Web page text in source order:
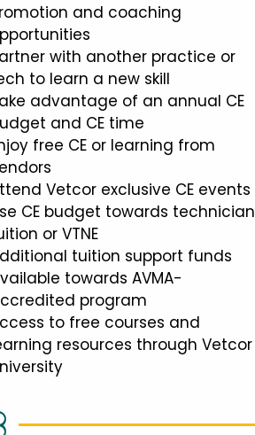
and coaching
with another practice or
to learn a new skill
advantage of an annual CE
and CE time
free CE or learning from
Vetcor exclusive CE events
CE budget towards technician
or VTNE
tuition support funds
towards AVMA-
program
to free courses and
resources through Vetcor